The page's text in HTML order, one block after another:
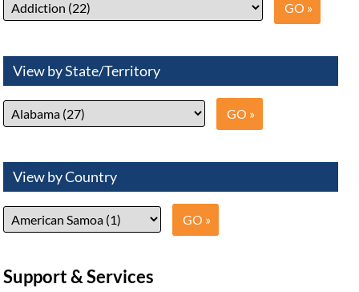
View by State/Territory
View by Country
Support & Services